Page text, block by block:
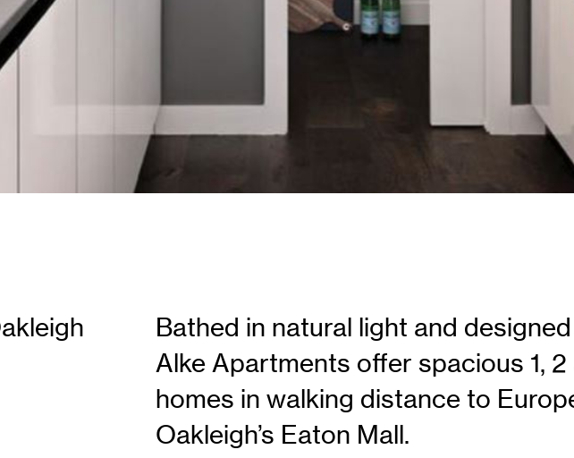
Bathed in natural light and
Alke Apartments offer spacious 1,
homes in walking distance to
Oakleigh’s Eaton Mall.